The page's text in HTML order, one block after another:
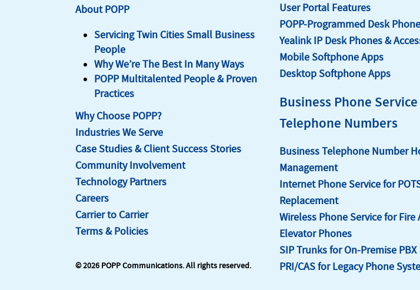
About POPP
Servicing Twin Cities Small Business
People
Why We’re The Best In Many Ways
POPP Multitalented People & Proven
Practices
Why Choose POPP?
Industries We Serve
Case Studies & Client Success Stories
Community Involvement
Technology Partners
Careers
Carrier to Carrier
Terms & Policies
© 2026 POPP Communications. All rights reserved.
User Portal Features
POPP-Programmed Desk
Yealink IP Desk Phones &
Mobile Softphone Apps
Desktop Softphone Apps
Business Phone
Telephone Numbers
Business Telephone Number
Management
Internet Phone Service for
Replacement
Wireless Phone Service for Fire
Elevator Phones
SIP Trunks for On-Premise PBX
PRI/CAS for Legacy Phone